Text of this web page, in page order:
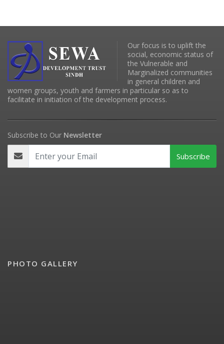
Our focus is to uplift the
social, economic status of
the Vulnerable and
Marginalized communities
in general children and
women groups, youth and farmers in particular so as to
facilitate in initiation of the development process.
Subscribe to Our Newsletter
PHOTO GALLERY